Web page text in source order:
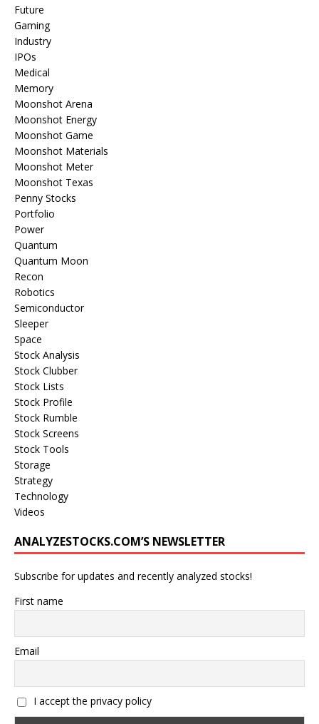
Future
Gaming
Industry
IPOs
Medical
Memory
Moonshot Arena
Moonshot Energy
Moonshot Game
Moonshot Materials
Moonshot Meter
Moonshot Texas
Penny Stocks
Portfolio
Power
Quantum
Quantum Moon
Recon
Robotics
Semiconductor
Sleeper
Space
Stock Analysis
Stock Clubber
Stock Lists
Stock Profile
Stock Rumble
Stock Screens
Stock Tools
Storage
Strategy
Technology
Videos
ANALYZESTOCKS.COM’S NEWSLETTER
Subscribe for updates and recently analyzed stocks!
First name
Email
I accept the privacy policy